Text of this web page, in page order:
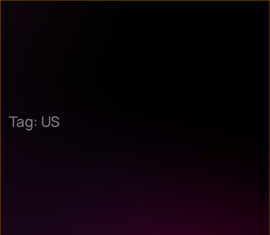
Tag: US